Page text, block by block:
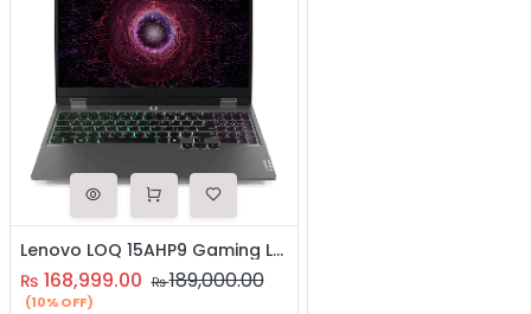
Lenovo LOQ 15AHP9 Gaming Laptop | AMD Ryzen 7 8845HS Processor | 16GB RAM | 1TB SSD | NVIDIA RTX 4060 8GB Graphics | 15.6″ Inch FHD 144HZ Display | | Backlit Keyboard | Windows 11
₨ 168,999.00 ₨189,000.00
(10% OFF)